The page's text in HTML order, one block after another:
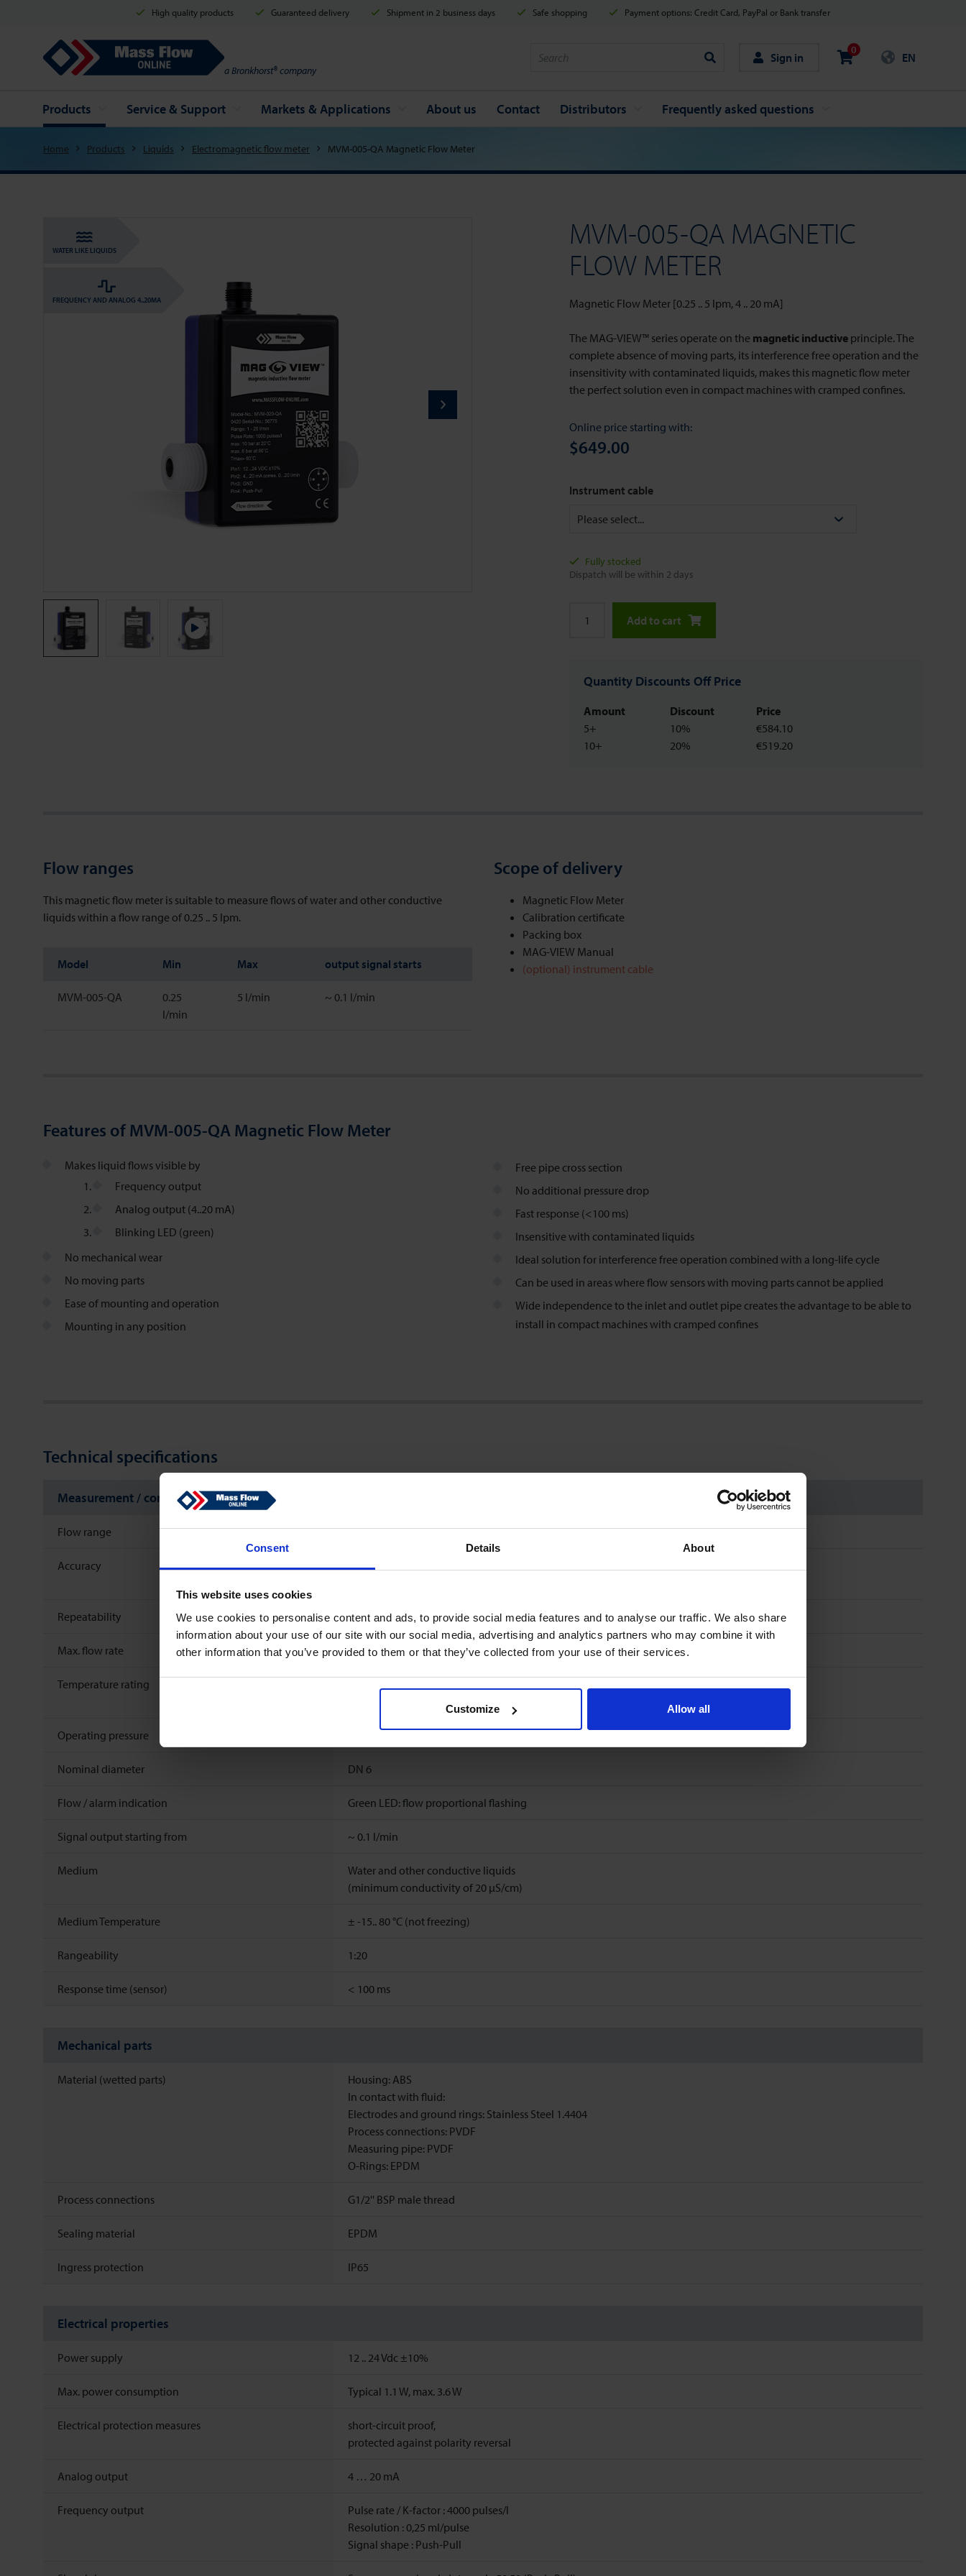
Consent Details About
This website uses cookies
We use cookies to personalise content and ads, to provide social media features and to analyse our traffic. We also share
information about your use of our site with our social media, advertising and analytics partners who may combine it with
other information that you’ve provided to them or that they’ve collected from your use of their services.
Customize Allow all
High quality products Guaranteed delivery Shipment in 2 business days Safe shopping Payment options: Credit Card, PayPal or Bank transfer
Mass Flow Online
a Bronkhorst® company Search
Sign in
0
EN
Products Service & Support Markets & Applications About us Contact Distributors Frequently asked questions
Home Products Liquids Electromagnetic flow meter MVM-005-QA Magnetic Flow Meter
WATER LIKE LIQUIDS
FREQUENCY AND ANALOG 4..20MA
MVM-005-QA MAGNETIC
FLOW METER
Magnetic Flow Meter [0.25 .. 5 lpm, 4 .. 20 mA]
The MAG-VIEW™ series operate on the magnetic inductiveprinciple. The
complete absence of moving parts, its interference free operation and the
insensitivity with contaminated liquids, makes this magnetic flow meter
the perfect solution even in compact machines with cramped confines.
Online price starting with:
$649.00
Instrument cable
Fully stocked
Dispatch will be within 2 days
Add to cart
Quantity Discounts Off Price
Amount
5+
10+
Discount
10%
20%
Price
€584.10
€519.20
Flow ranges
This magnetic flow meter is suitable to measure flows of water and other conductive
liquids within a flow range of 0.25 .. 5 lpm.
Model Min Max output signal starts
MVM-005-QA
0.25
l/min
5 l/min ~ 0.1 l/min
Scope of delivery
Magnetic Flow Meter
Calibration certificate
Packing box
MAG-VIEW Manual
(optional) instrument cable
Features of MVM-005-QA Magnetic Flow Meter
Makes liquid flows visible by
Frequency output
Analog output (4..20 mA)
Blinking LED (green)
No mechanical wear
No moving parts
Ease of mounting and operation
Mounting in any position
Free pipe cross section
No additional pressure drop
Fast response (<100 ms)
Insensitive with contaminated liquids
Ideal solution for interference free operation combined with a long-life cycle
Can be used in areas where flow sensors with moving parts cannot be applied
Wide independence to the inlet and outlet pipe creates the advantage to be able to
install in compact machines with cramped confines
Technical specifications
Measurement / control system
Flow range 0,25 … 5 l/min
Accuracy
±0.7 % of reading ±0.3 % of range
Repeatability 1%FS
Max. flow rate 6l/min
Temperature rating
Storage temperature: -15..60°C
Operating pressure
Nominal diameter DN 6
Flow / alarm indication Green LED: flow proportional flashing
Signal output starting from ~ 0.1 l/min
Medium
Water and other conductive liquids
(minimum conductivity of 20 μS/cm)
Medium Temperature ± -15.. 80 °C (not freezing)
Rangeability 1:20
Response time (sensor) < 100 ms
Mechanical parts
Material (wetted parts)
Housing: ABS
In contact with fluid:
Electrodes and ground rings: Stainless Steel 1.4404
Process connections: PVDF
Measuring pipe: PVDF
O-Rings: EPDM
Process connections G1/2'' BSP male thread
Sealing material EPDM
Ingress protection IP65
Electrical properties
Power supply 12 .. 24Vdc ±10%
Max. power consumption Typical 1.1 W, max. 3.6 W
Electrical protection measures
short-circuit proof,
protected against polarity reversal
Analog output 4 … 20 mA
Frequency output
Pulse rate / K-factor : 4000 pulses/l
Resolution : 0,25 ml/pulse
Signal shape : Push-Pull